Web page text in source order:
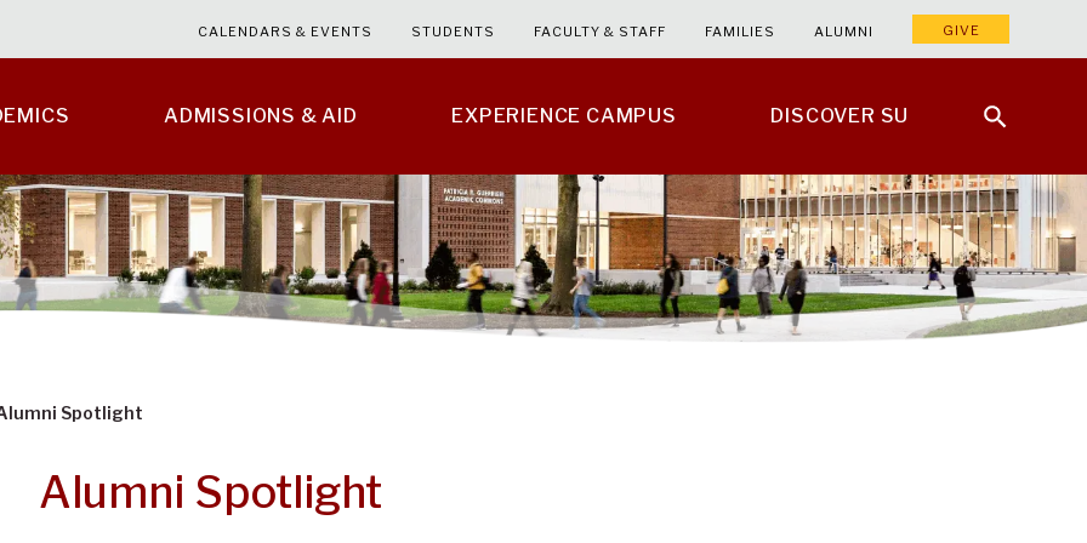
ADMISSIONS & AID EXPERIENCE CAMPUS DISCOVER SU
CALENDARS & EVENTS STUDENTS FACULTY & STAFF FAMILIES ALUMNI GIVE
Spotlight
Alumni Spotlight